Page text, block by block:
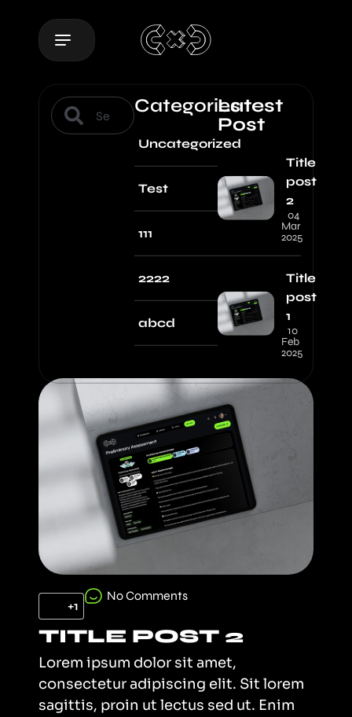
+1
No Comments
TITLE POST 2
Lorem ipsum dolor sit amet,
consectetur adipiscing elit. Sit lorem
sagittis, proin ut lectus sed ut. Enim
Categories
Uncategorized
Test
111
2222
abcd
Latest
Post
Title
post
2
04
Mar
2025
Title
post
1
10
Feb
2025